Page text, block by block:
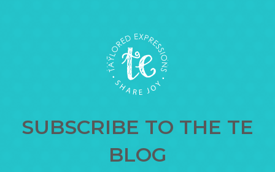
SUBSCRIBE TO THE TE
BLOG